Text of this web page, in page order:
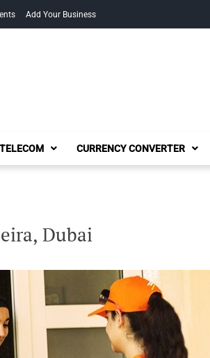
Add Your Business
TELECOM CURRENCY CONVERTER
Dubai